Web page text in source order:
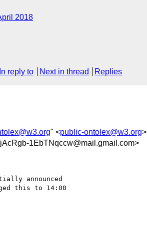
2018
In reply to Next in thread Replies
" <public-ontolex@w3.org>
1EbTNqccw@mail.gmail.com>
announced
this to 14:00